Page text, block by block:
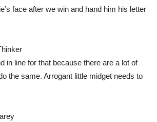
face after we win and hand him his letter
in line for that because there are a lot of
the same. Arrogant little midget needs to